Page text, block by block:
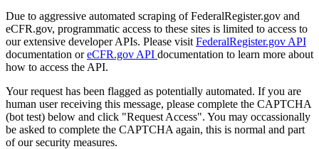
Due to aggressive automated scraping of FederalRegister.gov and
eCFR.gov, programmatic access to these sites is limited to access to
our extensive developer APIs. Please visit FederalRegister.gov API
documentation oreCFR.gov API documentation to learn more about
how to access the API.
Your request has been flagged as potentially automated. If you are
human user receiving this message, please complete the CAPTCHA
(bot test) below and click "Request Access". You may occassionally
be asked to complete the CAPTCHA again, this is normal and part
of our security measures.